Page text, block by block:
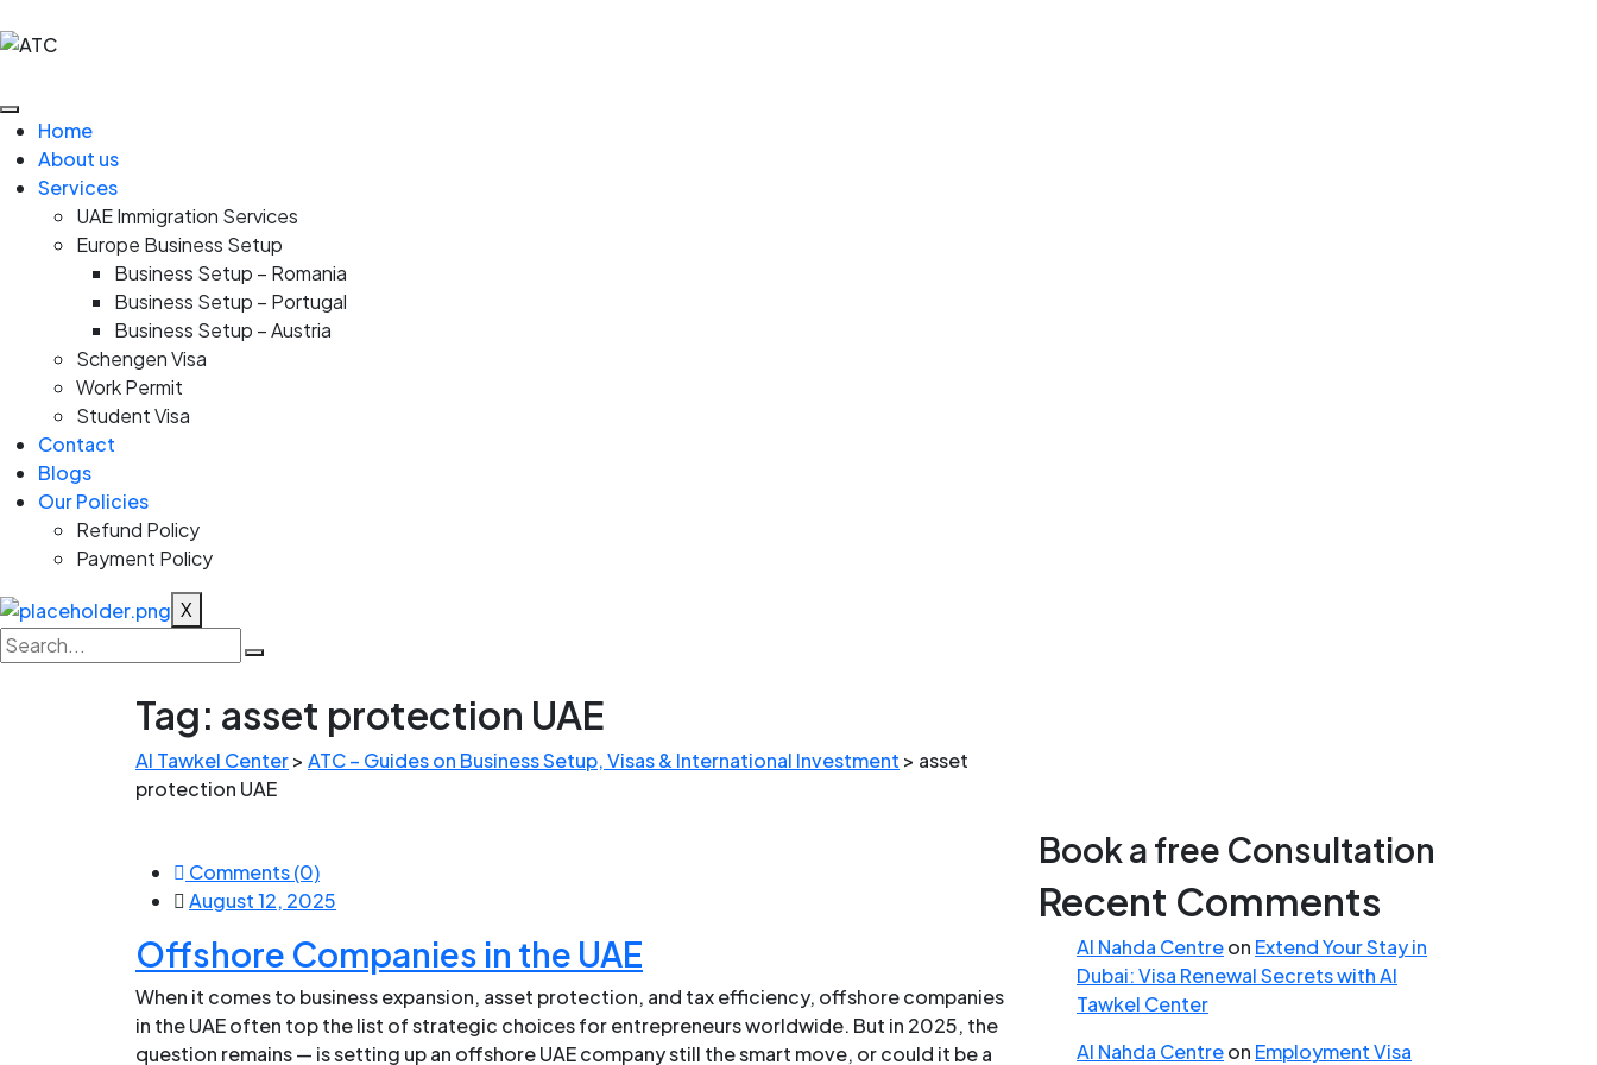
Home
About us
Services
UAE Immigration Services
Europe Business Setup
Business Setup – Romania
Business Setup – Portugal
Business Setup – Austria
Schengen Visa
Work Permit
Student Visa
Contact
Blogs
Our Policies
Refund Policy
Payment Policy
X
Tag: asset protection UAE
Al Tawkel Center> ATC – Guides on Business Setup, Visas & International Investment > asset
protection UAE
Comments (0)
August 12, 2025
Offshore Companies in the UAE
When it comes to business expansion, asset protection, and tax efficiency, offshore companies
in the UAE often top the list of strategic choices for entrepreneurs worldwide. But in 2025, the
question remains — is setting up an offshore UAE company still the smart move, or could it be a
Book a free Consultation
Recent Comments
Al Nahda Centreon Extend Your Stay in
Dubai: Visa Renewal Secrets with Al
Tawkel Center
Al Nahda Centreon Employment Visa